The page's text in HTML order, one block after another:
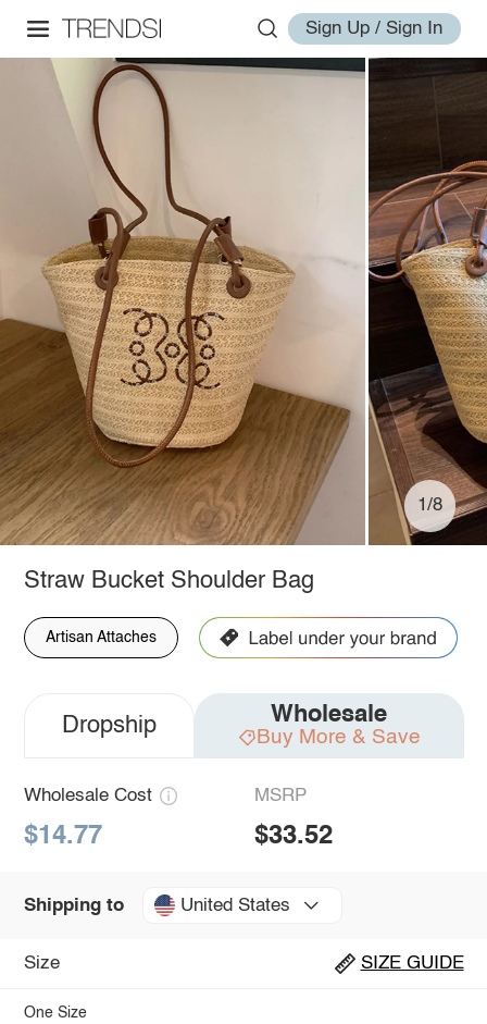
Sign Up / Sign In
1/8
Straw Bucket Shoulder Bag
Artisan Attaches
Dropship Wholesale
Buy More & Save
Wholesale Cost
$14.77
MSRP
$33.52
Shipping to United States
Size SIZE GUIDE
One Size